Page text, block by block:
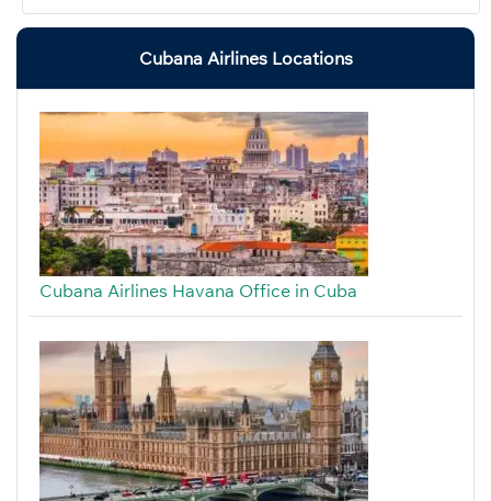
Cubana Airlines Locations
Cubana Airlines Havana Office in Cuba